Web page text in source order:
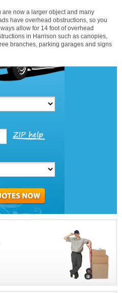
are now a larger object and many
have overhead obstructions, so you
allow for 14 foot of overhead
in Harrison such as canopies,
branches, parking garages and signs